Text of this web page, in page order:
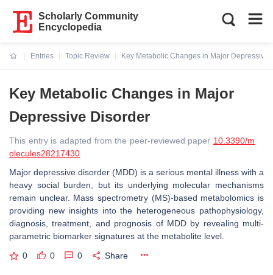
Scholarly Community
Encyclopedia
Entries
Topic Review
Key Metabolic Changes in Major Depressive
Key Metabolic Changes in Major
Depressive Disorder
This entry is adapted from the peer-reviewed paper 10.3390/m
olecules28217430
Major depressive disorder (MDD) is a serious mental illness with a
heavy social burden, but its underlying molecular mechanisms
remain unclear. Mass spectrometry (MS)-based metabolomics is
providing new insights into the heterogeneous pathophysiology,
diagnosis, treatment, and prognosis of MDD by revealing multi-
parametric biomarker signatures at the metabolite level.
0 0 0 Share